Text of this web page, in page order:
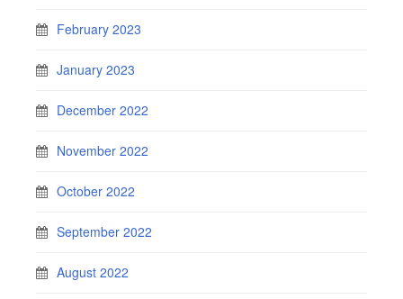
February 2023
January 2023
December 2022
November 2022
October 2022
September 2022
August 2022